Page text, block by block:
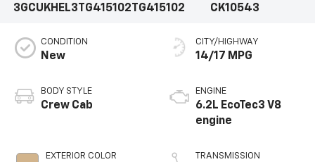
3GCUKHEL3TG415102 TG415102
CK10543
CONDITION
New
BODY STYLE
Crew Cab
EXTERIOR COLOR
CITY/HIGHWAY
14/17 MPG
ENGINE
6.2L EcoTec3 V8
engine
TRANSMISSION